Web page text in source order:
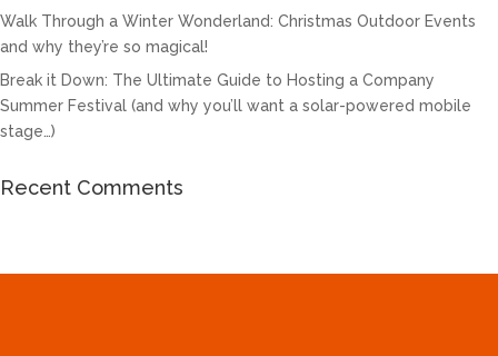
Walk Through a Winter Wonderland: Christmas Outdoor Events
and why they’re so magical!
Break it Down: The Ultimate Guide to Hosting a Company
Summer Festival (and why you’ll want a solar-powered mobile
stage…)
Recent Comments